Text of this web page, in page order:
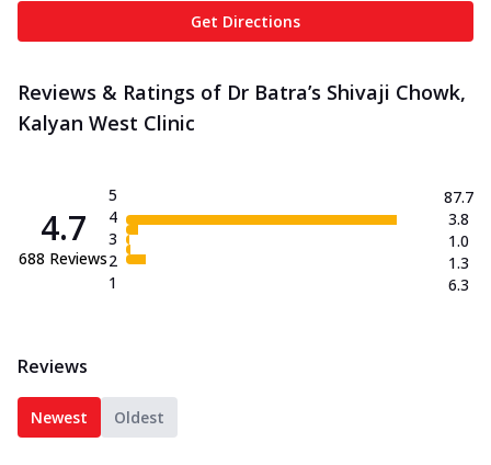
Get Directions
Reviews & Ratings of Dr Batra’s Shivaji Chowk,
Kalyan West Clinic
4.7
688 Reviews
5
4
3
2
1
87.7
3.8
1.0
1.3
6.3
Reviews
Newest Oldest